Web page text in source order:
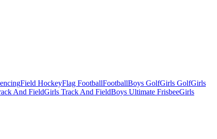
Field HockeyFlag FootballFootballBoys GolfGirls GolfGirls
And FieldGirls Track And FieldBoys Ultimate FrisbeeGirls